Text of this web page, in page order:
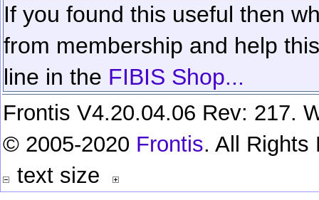
If you found this useful then
from membership and help
line in the FIBIS Shop...
Frontis V4.20.04.06 Rev: 217.
© 2005-2020 Frontis. All Rights
text size